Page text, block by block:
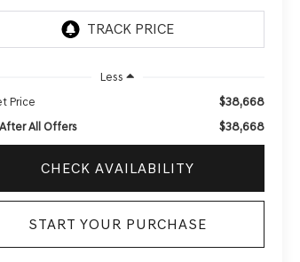
Less
Price
$38,668
All Offers $38,668
CHECK AVAILABILITY
START YOUR PURCHASE